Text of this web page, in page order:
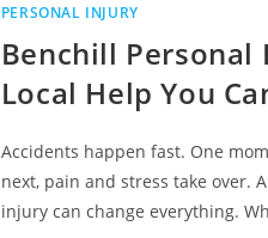
PERSONAL INJURY
Benchill
Local Help You
Accidents happen fast. One
next, pain and stress take over.
injury can change everything.